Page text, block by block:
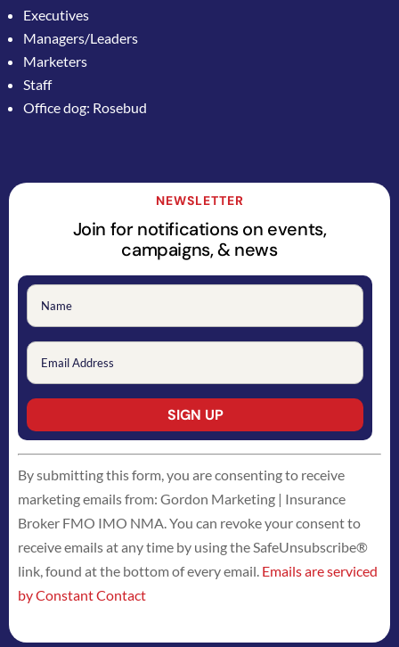
Executives
Managers/Leaders
Marketers
Staff
Office dog: Rosebud
NEWSLETTER
Join for notifications on events,
campaigns, & news
Constant
Contact
Use.
Please
leave
this
field
By submitting this form, you are consenting to receive
marketing emails from: Gordon Marketing | Insurance
Broker FMO IMO NMA. You can revoke your consent to
receive emails at any time by using the SafeUnsubscribe®
link, found at the bottom of every email. Emails are serviced
by Constant Contact